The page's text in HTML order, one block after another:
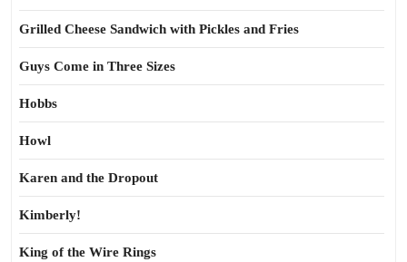
Grilled Cheese Sandwich with Pickles and Fries
Guys Come in Three Sizes
Hobbs
Howl
Karen and the Dropout
Kimberly!
King of the Wire Rings